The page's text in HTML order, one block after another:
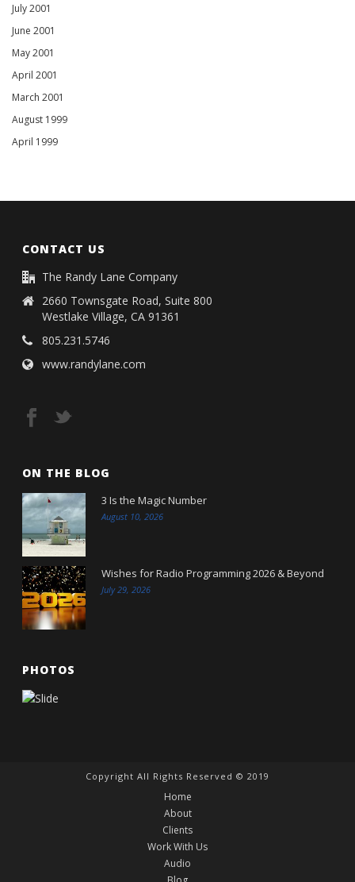
July 2001
June 2001
May 2001
April 2001
March 2001
August 1999
April 1999
CONTACT US
The Randy Lane Company
2660 Townsgate Road, Suite 800
Westlake Village, CA 91361
805.231.5746
www.randylane.com
ON THE BLOG
3 Is the Magic Number
August 10, 2026
Wishes for Radio Programming 2026 & Beyond
July 29, 2026
PHOTOS
Copyright All Rights Reserved © 2019
Home
About
Clients
Work With Us
Audio